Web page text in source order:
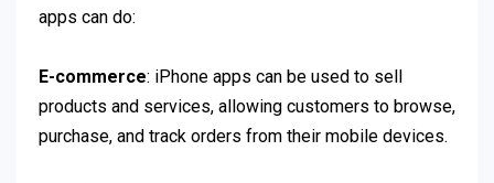
apps can do:
E-commerce: iPhone apps can be used to sell
products and services, allowing customers to browse,
purchase, and track orders from their mobile devices.